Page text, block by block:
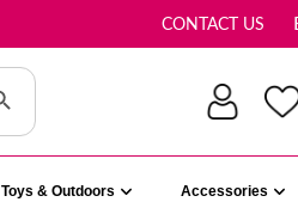
CONTACT US
Button
Toys & Outdoors Accessories